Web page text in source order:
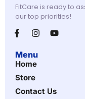
FitCare is ready to
our top priorities!
Menu
Home
Store
Contact Us